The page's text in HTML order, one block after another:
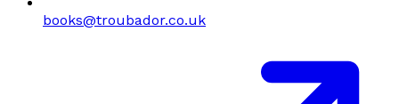
books@troubador.co.uk